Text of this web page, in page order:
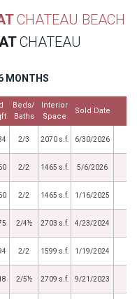
CHATEAU BEACH
CHATEAU
MONTHS
Beds/
Baths
Interior
Space
Sold Date
2/3 2070 s.f. 6/30/2026
2/2 1465 s.f. 5/6/2026
2/2 1465 s.f. 1/16/2025
2/4½ 2703 s.f. 4/23/2024
2/2 1599 s.f. 1/19/2024
2/5½ 2709 s.f. 9/21/2023